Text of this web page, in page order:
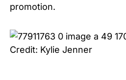
promotion.
Credit: Kylie Jenner